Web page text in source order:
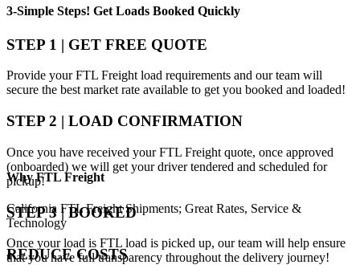
3-Simple Steps! Get Loads Booked Quickly
STEP 1 | GET FREE QUOTE
Provide your FTL Freight load requirements and our team will
secure the best market rate available to get you booked and loaded!
STEP 2 | LOAD CONFIRMATION
Once you have received your FTL Freight quote, once approved
(onboarded) we will get your driver tendered and scheduled for
pickup!
STEP 3 | BOOKED
Once your load is FTL load is picked up, our team will help ensure
that you have full transparency throughout the delivery journey!
WhyFTL Freight
California FTL Freight Shipments; Great Rates, Service &
Technology
REDUCE COSTS